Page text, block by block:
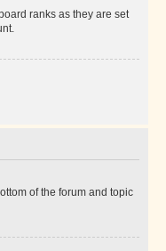
ranks as they are set
of the forum and topic